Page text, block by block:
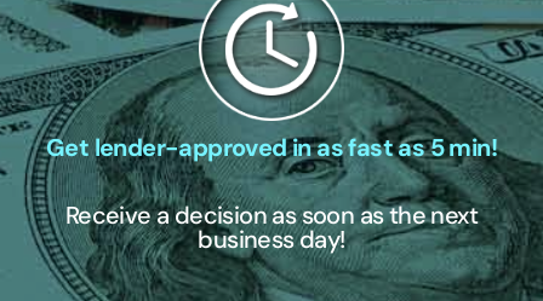
Get lender-approved in as fast as 5 min!
Receive a decision as soon as the next
business day!